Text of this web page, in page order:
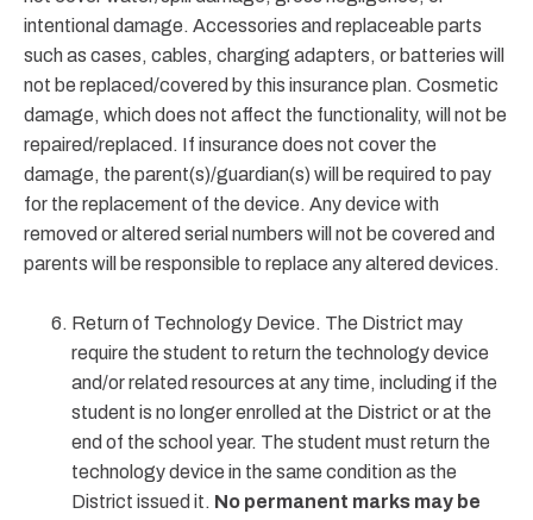
intentional damage. Accessories and replaceable parts
such as cases, cables, charging adapters, or batteries will
not be replaced/covered by this insurance plan. Cosmetic
damage, which does not affect the functionality, will not be
repaired/replaced. If insurance does not cover the
damage, the parent(s)/guardian(s) will be required to pay
for the replacement of the device. Any device with
removed or altered serial numbers will not be covered and
parents will be responsible to replace any altered devices.
Return of Technology Device. The District may
require the student to return the technology device
and/or related resources at any time, including if the
student is no longer enrolled at the District or at the
end of the school year. The student must return the
technology device in the same condition as the
District issued it. No permanent marks may be